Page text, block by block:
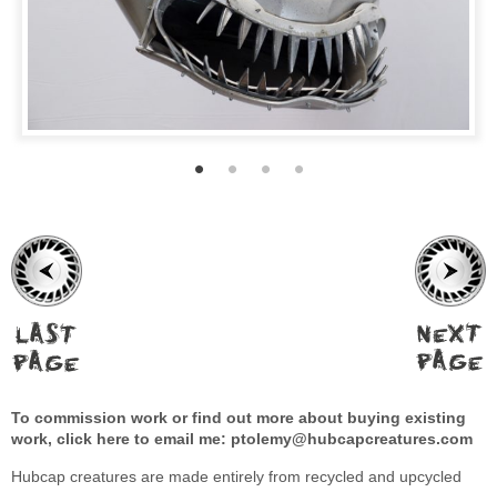
To commission work or find out more about buying existing
work, click here to email me: ptolemy@hubcapcreatures.com
Hubcap creatures are made entirely from recycled and upcycled